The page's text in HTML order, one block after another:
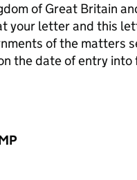
of Great Britain
your letter and this
of the matters
the date of entry into